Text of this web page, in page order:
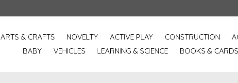
ARTS & CRAFTS NOVELTY ACTIVE PLAY CONSTRUCTION
BABY
VEHICLES LEARNING & SCIENCE BOOKS & CARDS